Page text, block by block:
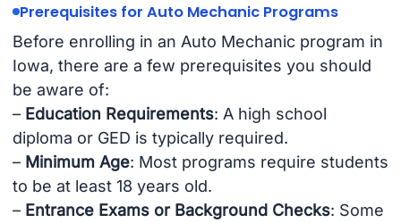
Prerequisites for Auto Mechanic Programs
Before enrolling in an Auto Mechanic program in
Iowa, there are a few prerequisites you should
be aware of:
– Education Requirements: A high school
diploma or GED is typically required.
– Minimum Age: Most programs require students
to be at least 18 years old.
– Entrance Exams or Background Checks: Some